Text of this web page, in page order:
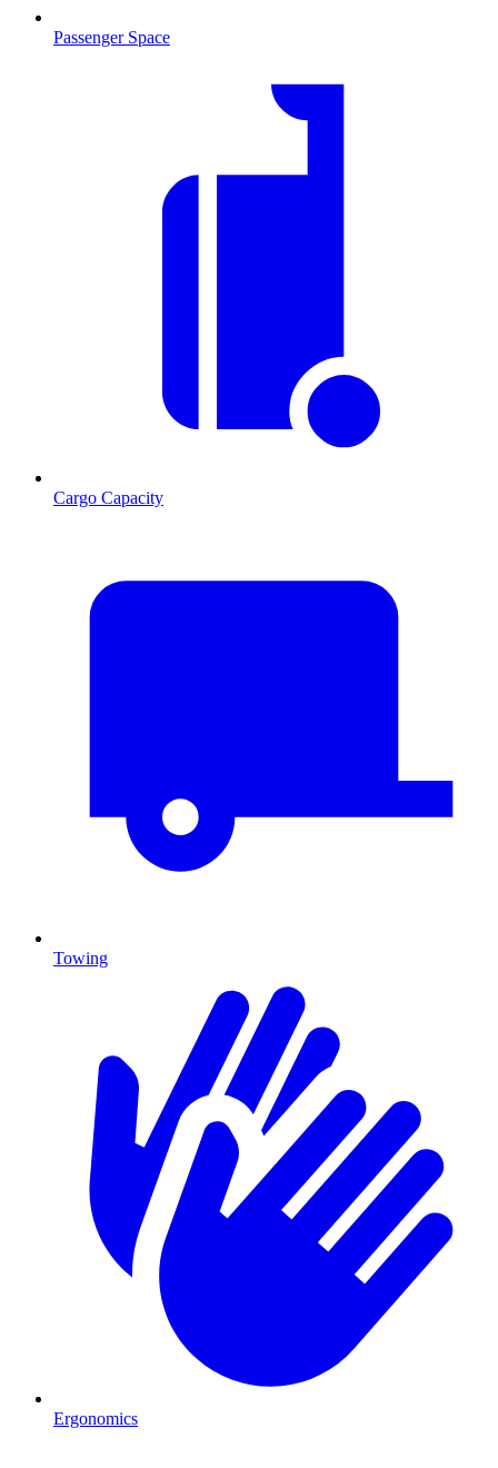
Passenger Space
Cargo Capacity
Towing
Ergonomics